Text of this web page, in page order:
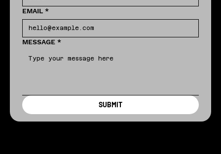
EMAIL *
MESSAGE *
SUBMIT